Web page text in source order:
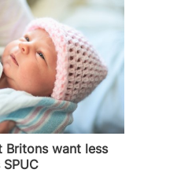
Britons want less